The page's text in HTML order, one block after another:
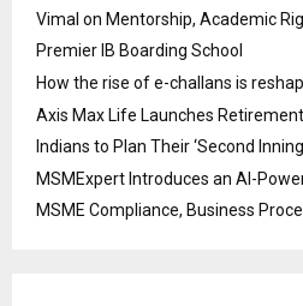
Vimal on Mentorship, Academic
Premier IB Boarding School
How the rise of e-challans is
Axis Max Life Launches
Indians to Plan Their ‘Second
MSMExpert Introduces an AI-
MSME Compliance, Business